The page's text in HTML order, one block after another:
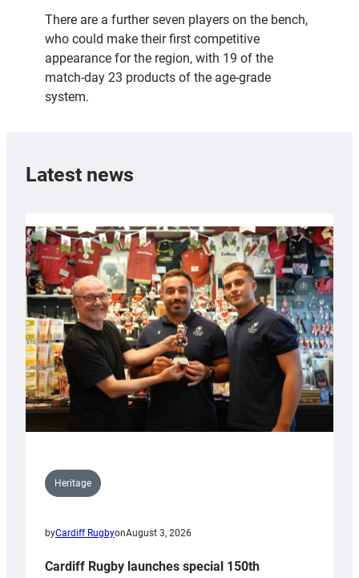
There are a further seven players on the bench,
who could make their first competitive
appearance for the region, with 19 of the
match-day 23 products of the age-grade
system.
Latest news
Heritage
byCardiff RugbyonAugust 3, 2026
Cardiff Rugby launches special 150th